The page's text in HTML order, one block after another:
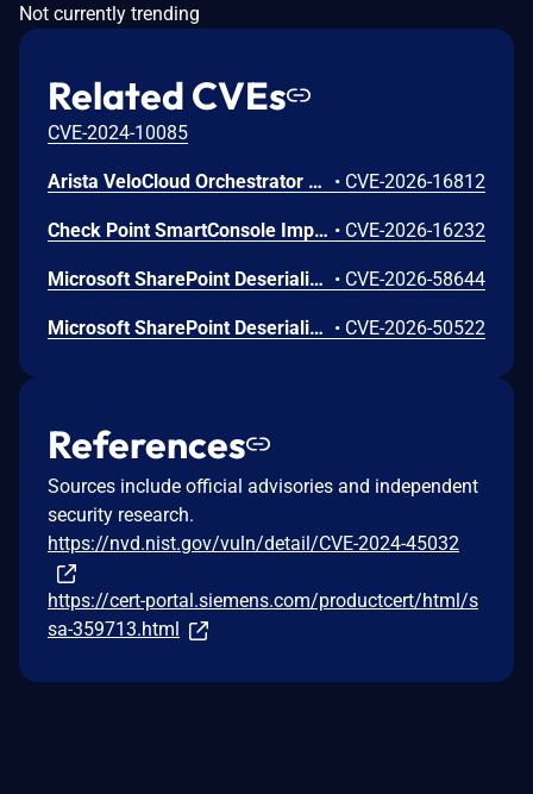
Not currently trending
Related CVEs
CVE-2024-10085
Arista VeloCloud Orchestrator On-Prem OS Command Injection Vulnerability • CVE-2026-16812
Check Point SmartConsole Improper Authentication Vulnerability • CVE-2026-16232
Microsoft SharePoint Deserialization of Untrusted Data Vulnerability • CVE-2026-58644
Microsoft SharePoint Deserialization of Untrusted Data Vulnerability • CVE-2026-50522
References
Sources include official advisories and independent
security research.
https://nvd.nist.gov/vuln/detail/CVE-2024-45032
https://cert-portal.siemens.com/productcert/html/s
sa-359713.html